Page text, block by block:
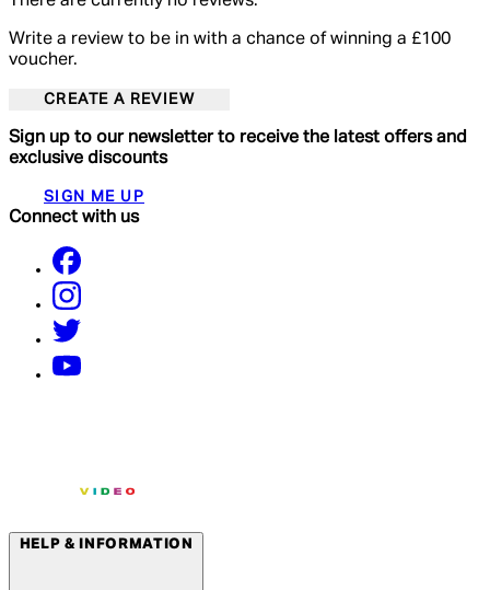
Write a review to be in with a chance of winning a £100
voucher.
CREATE A REVIEW
Sign up to our newsletter to receive the latest offers and
exclusive discounts
SIGN ME UP
Connect with us
HELP & INFORMATION